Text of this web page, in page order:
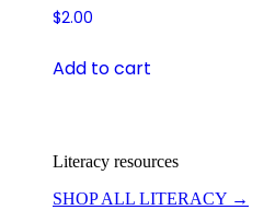
$2.00
Add to cart
Literacy resources
SHOP ALL LITERACY →